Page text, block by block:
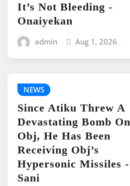
It’s Not Bleeding -
Onaiyekan
admin Aug 1, 2026
NEWS
Since Atiku Threw A
Devastating Bomb On
Obj, He Has Been
Receiving Obj’s
Hypersonic Missiles -
Sani